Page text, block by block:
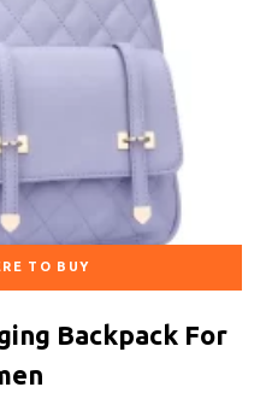
TO BUY
Backpack For